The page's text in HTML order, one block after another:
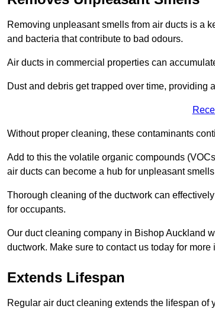
Removing unpleasant smells from air ducts is a
and bacteria that contribute to bad odours.
Air ducts in commercial properties can
Dust and debris get trapped over time, providing
Without proper cleaning, these contaminants
Add to this the volatile organic compounds
air ducts can become a hub for unpleasant
Thorough cleaning of the ductwork can
for occupants.
Our duct cleaning company in Bishop Auckland
ductwork. Make sure to contact us today for more
Extends Lifespan
Regular air duct cleaning extends the lifespan of